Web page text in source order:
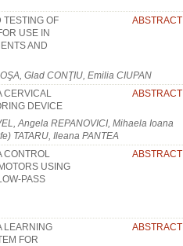
TESTING OF
USE IN
AND
ABSTRACT
Glad CONŢIU, Emilia CIUPAN
CERVICAL
DEVICE
ABSTRACT
Angela REPANOVICI, Mihaela Ioana
TATARU, Ileana PANTEA
CONTROL
USING
PASS
ABSTRACT
LEARNING
FOR
ABSTRACT